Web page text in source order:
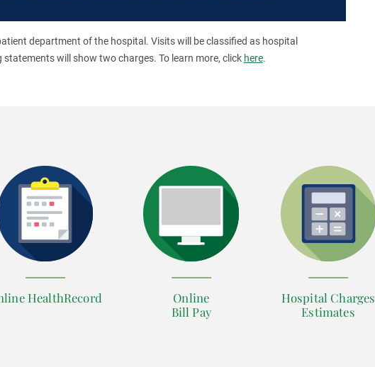
department of the hospital. Visits will be classified as hospital
will show two charges. To learn more, click here.
HealthRecord
Online
Bill Pay
Hospital Charges
Estimates